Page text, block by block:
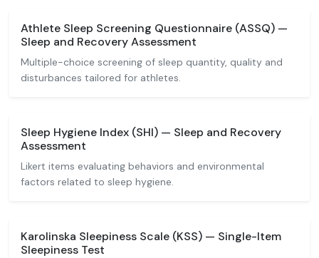
Athlete Sleep Screening Questionnaire (ASSQ) —
Sleep and Recovery Assessment
Multiple-choice screening of sleep quantity, quality and
disturbances tailored for athletes.
Sleep Hygiene Index (SHI) — Sleep and Recovery
Assessment
Likert items evaluating behaviors and environmental
factors related to sleep hygiene.
Karolinska Sleepiness Scale (KSS) — Single-Item
Sleepiness Test